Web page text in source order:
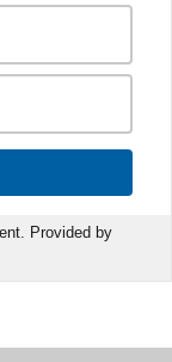
Provided by